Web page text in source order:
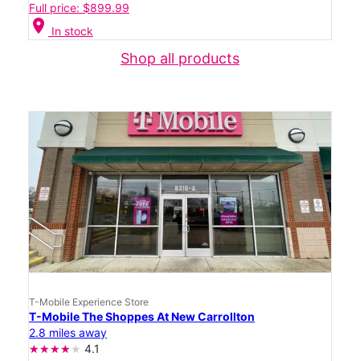
Full price: $899.99
location_on In stock
Shop all products
T-Mobile Experience Store
T-Mobile The Shoppes At New Carrollton
2.8 miles away
4.1